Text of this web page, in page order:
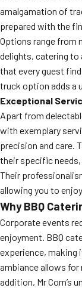
amalgamation of
prepared with the
Options range from
delights, catering to
that every guest
truck option adds a
Exceptional
Apart from
with exemplary
precision and care.
their specific
Their
allowing you to
Why BBQ
Corporate events
enjoyment. BBQ
experience, making
ambiance allows
addition, Mr Corn’s